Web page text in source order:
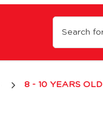
8 - 10 YEARS OLD